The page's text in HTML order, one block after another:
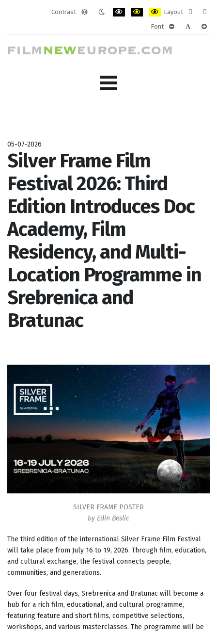
Contrast
Layout
layout
Font
05-07-2026
Silver Frame Film
Festival 2026: Third
Edition Introduces Doc
Academy, Film
Residency, and Multi-
Location Programme in
Srebrenica and
Bratunac
SILVER FRAME POSTER
by Edin Beslic
The third edition of the international Silver Frame Film Festival
will take place from July 16 to 19, 2026. Through film, education,
and cultural exchange, the festival connects people,
communities, and generations.
Over four festival days, Srebrenica and Bratunac will become a
hub for a rich film, educational, and cultural programme,
featuring feature and short films, competitive selections,
workshops, and various masterclasses. The programme will be